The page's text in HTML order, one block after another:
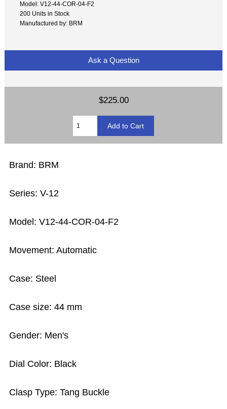
Model: V12-44-COR-04-F2
200 Units in Stock
Manufactured by: BRM
Ask a Question
$225.00
Brand: BRM
Series: V-12
Model: V12-44-COR-04-F2
Movement: Automatic
Case: Steel
Case size: 44 mm
Gender: Men's
Dial Color: Black
Clasp Type: Tang Buckle